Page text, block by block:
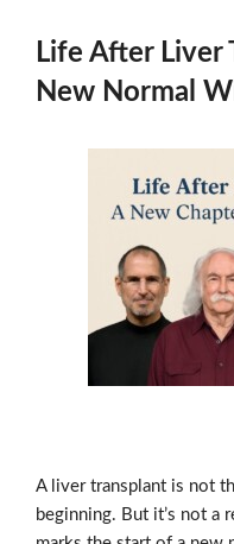
Life After Liver
New Normal
A liver transplant is not
beginning. But it’s not a